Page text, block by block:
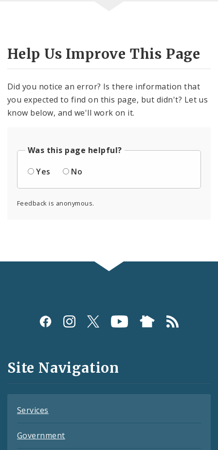
Help Us Improve This Page
Did you notice an error? Is there information that
you expected to find on this page, but didn't? Let us
know below, and we'll work on it.
Was this page helpful?
Yes
No
Feedback is anonymous.
Social
and
Feeds
Site Navigation
Services
Government